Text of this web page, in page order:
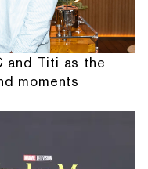
and Titi as the
moments